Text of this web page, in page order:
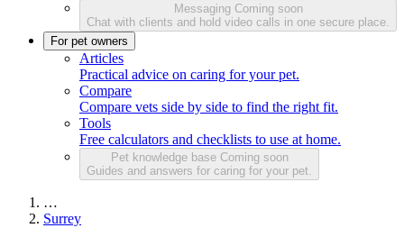
Messaging Coming soon
Chat with clients and hold video calls in one secure place.
For pet owners
Articles
Practical advice on caring for your pet.
Compare
Compare vets side by side to find the right fit.
Tools
Free calculators and checklists to use at home.
Pet knowledge base Coming soon
Guides and answers for caring for your pet.
…
Surrey